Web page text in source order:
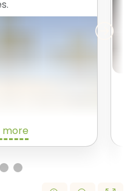
Our first
more